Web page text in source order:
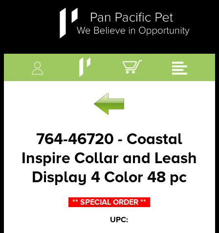
764-46720 - Coastal
Inspire Collar and Leash
Display 4 Color 48 pc
** SPECIAL ORDER **
UPC: